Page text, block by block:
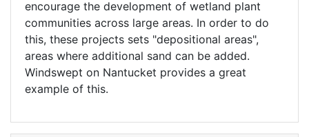
encourage the development of wetland plant
communities across large areas. In order to do
this, these projects sets "depositional areas",
areas where additional sand can be added.
Windswept on Nantucket provides a great
example of this.